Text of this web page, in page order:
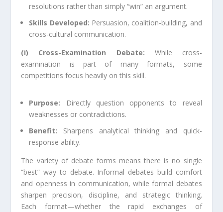
resolutions rather than simply “win” an argument.
Skills Developed: Persuasion, coalition-building, and
cross-cultural communication.
(i) Cross-Examination Debate: While cross-
examination is part of many formats, some
competitions focus heavily on this skill.
Purpose: Directly question opponents to reveal
weaknesses or contradictions.
Benefit: Sharpens analytical thinking and quick-
response ability.
The variety of debate forms means there is no single
“best” way to debate. Informal debates build comfort
and openness in communication, while formal debates
sharpen precision, discipline, and strategic thinking.
Each format—whether the rapid exchanges of